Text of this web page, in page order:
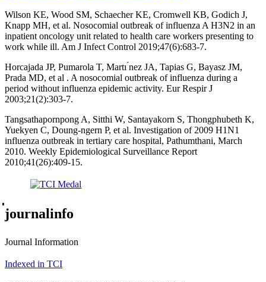
Wilson KE, Wood SM, Schaecher KE, Cromwell KB, Godich J,
Knapp MH, et al. Nosocomial outbreak of influenza A H3N2 in an
inpatient oncology unit related to health care workers presenting to
work while ill. Am J Infect Control 2019;47(6):683-7.
Horcajada JP, Pumarola T, Martı ́nez JA, Tapias G, Bayasz JM,
Prada MD, et al . A nosocomial outbreak of influenza during a
period without influenza epidemic activity. Eur Respir J
2003;21(2):303-7.
Tangsathapornpong A, Sitthi W, Santayakorn S, Thongphubeth K,
Yuekyen C, Doung-ngern P, et al. Investigation of 2009 H1N1
influenza outbreak in tertiary care hospital, Pathumthani, March
2010. Weekly Epidemiological Surveillance Report
2010;41(26):409-15.
่journalinfo
Journal Information
Indexed in TCI